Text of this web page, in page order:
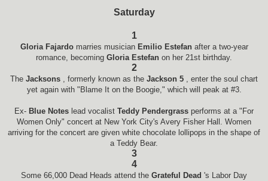
Saturday
1
Gloria Fajardo marries musician Emilio Estefan after a two-year
romance, becoming Gloria Estefan on her 21st birthday.
2
The Jacksons , formerly known as the Jackson 5 , enter the soul chart
yet again with "Blame It on the Boogie," which will peak at #3.
Ex- Blue Notes lead vocalist Teddy Pendergrass performs at a "For
Women Only" concert at New York City's Avery Fisher Hall. Women
arriving for the concert are given white chocolate lollipops in the shape of
a Teddy Bear.
3
4
Some 66,000 Dead Heads attend the Grateful Dead 's Labor Day